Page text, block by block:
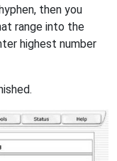
then you
range into the
highest number